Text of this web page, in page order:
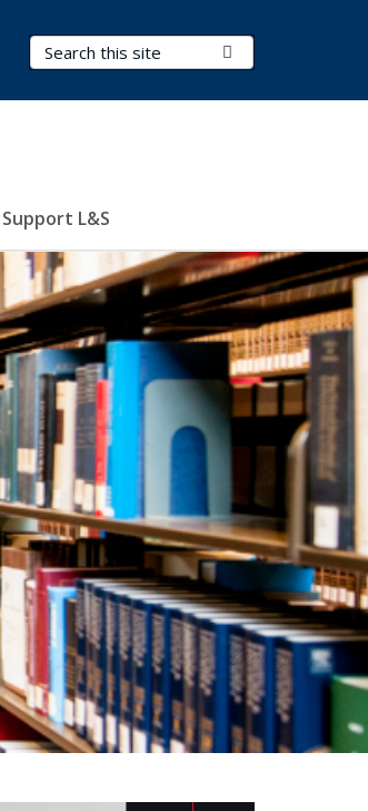
Search Terms
Support L&S